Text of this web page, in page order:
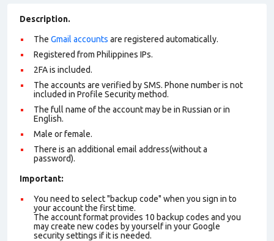
Description.
The Gmail accounts are registered automatically.
Registered from Philippines IPs.
2FA is included.
The accounts are verified by SMS. Phone number is not
included in Profile Security method.
The full name of the account may be in Russian or in
English.
Male or female.
There is an additional email address(without a
password).
Important:
You need to select "backup code" when you sign in to
your account the first time.
The account format provides 10 backup codes and you
may create new codes by yourself in your Google
security settings if it is needed.